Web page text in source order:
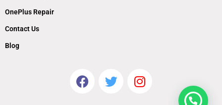
OnePlus Repair
Contact Us
Blog